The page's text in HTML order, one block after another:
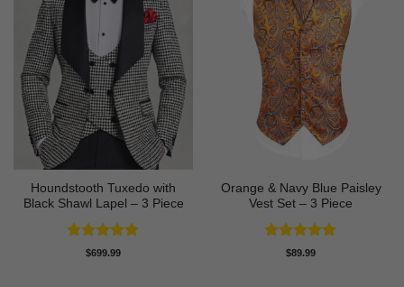
Houndstooth Tuxedo with
Black Shawl Lapel – 3 Piece
Rated5
$699.99
Orange & Navy Blue Paisley
Vest Set – 3 Piece
Rated5
$89.99